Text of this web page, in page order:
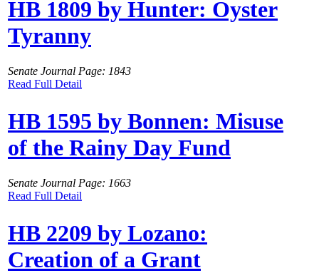
HB 1809 by Hunter: Oyster
Tyranny
Senate Journal Page: 1843
Read Full Detail
HB 1595 by Bonnen: Misuse
of the Rainy Day Fund
Senate Journal Page: 1663
Read Full Detail
HB 2209 by Lozano:
Creation of a Grant